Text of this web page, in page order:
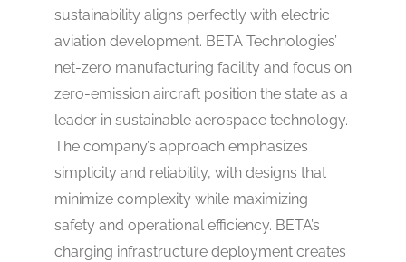
sustainability aligns perfectly with electric
aviation development. BETA Technologies’
net-zero manufacturing facility and focus on
zero-emission aircraft position the state as a
leader in sustainable aerospace technology.
The company’s approach emphasizes
simplicity and reliability, with designs that
minimize complexity while maximizing
safety and operational efficiency. BETA’s
charging infrastructure deployment creates